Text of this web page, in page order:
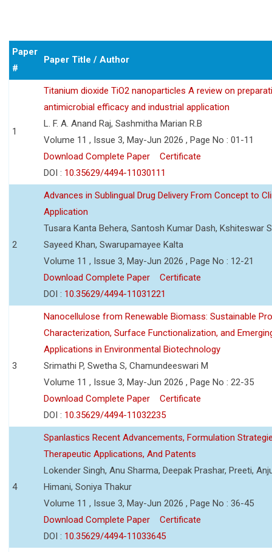
Paper
#
Paper Title / Author
1
Titanium dioxide TiO2 nanoparticles A review on
antimicrobial efficacy and industrial application
L. F. A. Anand Raj, Sashmitha Marian R.B
Volume 11 , Issue 3, May-Jun 2026 , Page No : 01-11
Download Complete Paper
Certificate
DOI : 10.35629/4494-11030111
2
Advances in Sublingual Drug Delivery From Concept to
Application
Tusara Kanta Behera, Santosh Kumar Dash, Kshiteswar
Sayeed Khan, Swarupamayee Kalta
Volume 11 , Issue 3, May-Jun 2026 , Page No : 12-21
Download Complete Paper
Certificate
DOI : 10.35629/4494-11031221
3
Nanocellulose from Renewable Biomass: Sustainable
Characterization, Surface Functionalization, and
Applications in Environmental Biotechnology
Srimathi P, Swetha S, Chamundeeswari M
Volume 11 , Issue 3, May-Jun 2026 , Page No : 22-35
Download Complete Paper
Certificate
DOI : 10.35629/4494-11032235
4
Spanlastics Recent Advancements, Formulation
Therapeutic Applications, And Patents
Lokender Singh, Anu Sharma, Deepak Prashar, Preeti,
Himani, Soniya Thakur
Volume 11 , Issue 3, May-Jun 2026 , Page No : 36-45
Download Complete Paper
Certificate
DOI : 10.35629/4494-11033645